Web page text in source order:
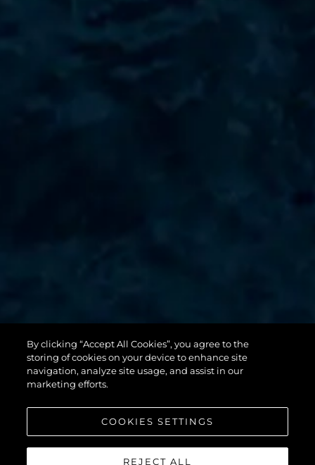
131 YACHT
By clicking “Accept All Cookies”, you agree to the
storing of cookies on your device to enhance site
navigation, analyze site usage, and assist in our
marketing efforts.
COOKIES SETTINGS
REJECT ALL